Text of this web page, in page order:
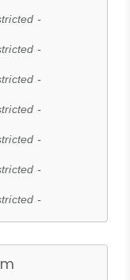
-
-
-
-
-
-
-